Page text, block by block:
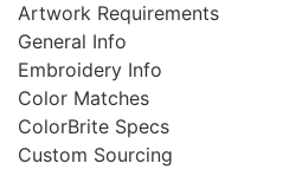
Artwork Requirements
General Info
Embroidery Info
Color Matches
ColorBrite Specs
Custom Sourcing